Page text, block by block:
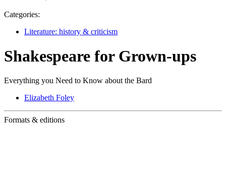
Categories:
Literature: history & criticism
Shakespeare for Grown-ups
Everything you Need to Know about the Bard
Elizabeth Foley
Formats & editions